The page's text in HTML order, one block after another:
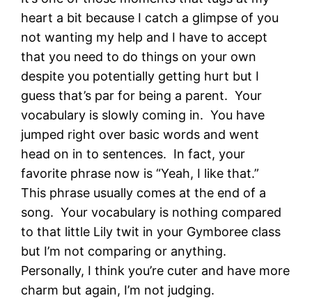
heart a bit because I catch a glimpse of you
not wanting my help and I have to accept
that you need to do things on your own
despite you potentially getting hurt but I
guess that’s par for being a parent. Your
vocabulary is slowly coming in. You have
jumped right over basic words and went
head on in to sentences. In fact, your
favorite phrase now is “Yeah, I like that.”
This phrase usually comes at the end of a
song. Your vocabulary is nothing compared
to that little Lily twit in your Gymboree class
but I’m not comparing or anything.
Personally, I think you’re cuter and have more
charm but again, I’m not judging.